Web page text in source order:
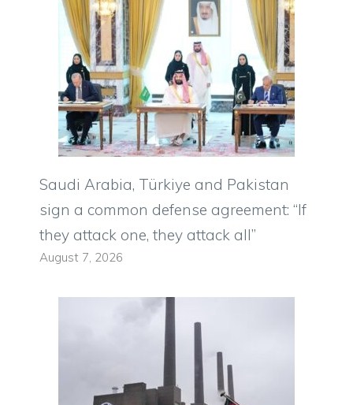
Saudi Arabia, Türkiye and Pakistan
sign a common defense agreement: “If
they attack one, they attack all”
August 7, 2026